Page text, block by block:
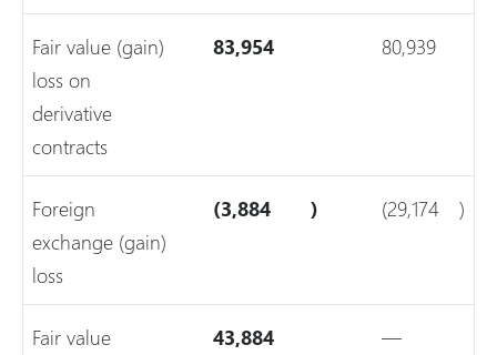
Fair value (gain)
loss on
derivative
contracts
83,954 80,939
Foreign
exchange (gain)
loss
(3,884 ) (29,174 )
Fair value
43,884 —